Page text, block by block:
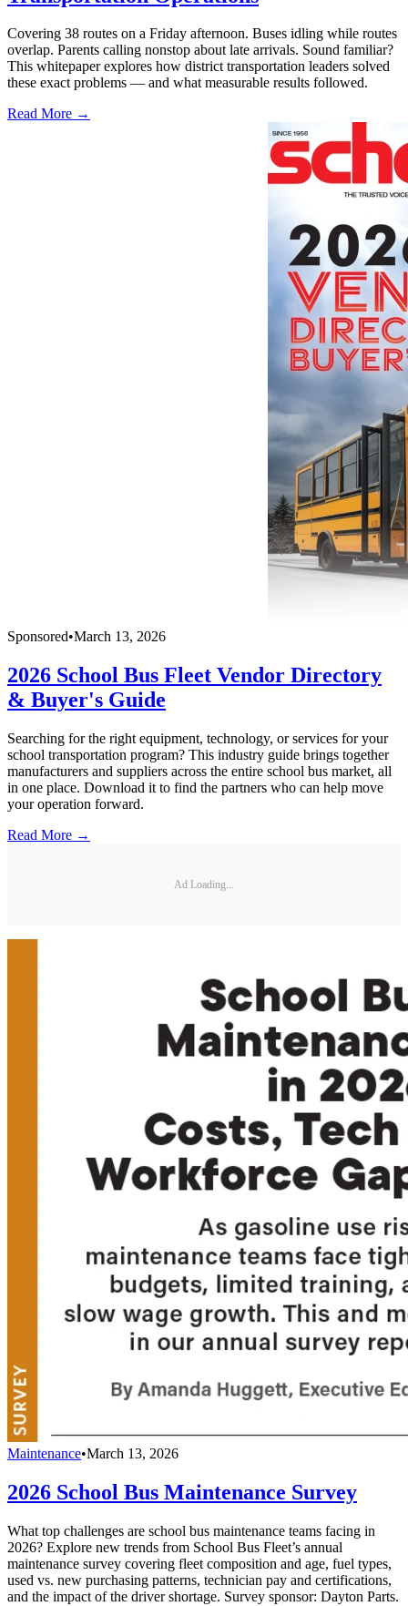
Covering 38 routes on a Friday afternoon. Buses idling while routes
overlap. Parents calling nonstop about late arrivals. Sound familiar?
This whitepaper explores how district transportation leaders solved
these exact problems — and what measurable results followed.
Read More →
Sponsored•March 13, 2026
2026 School Bus Fleet Vendor Directory
& Buyer's Guide
Searching for the right equipment, technology, or services for your
school transportation program? This industry guide brings together
manufacturers and suppliers across the entire school bus market, all
in one place. Download it to find the partners who can help move
your operation forward.
Read More →
Ad Loading...
Maintenance•March 13, 2026
2026 School Bus Maintenance Survey
What top challenges are school bus maintenance teams facing in
2026? Explore new trends from School Bus Fleet’s annual
maintenance survey covering fleet composition and age, fuel types,
used vs. new purchasing patterns, technician pay and certifications,
and the impact of the driver shortage. Survey sponsor: Dayton Parts.